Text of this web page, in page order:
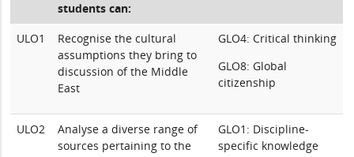
students can:
ULO1
Recognise the cultural
assumptions they bring to
discussion of the Middle
East
GLO4: Critical thinking
GLO8: Global
citizenship
ULO2
Analyse a diverse range of
sources pertaining to the
GLO1: Discipline-
specific knowledge